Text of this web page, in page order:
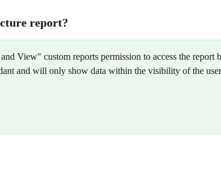
report?
View" custom reports permission to access the report
and will only show data within the visibility of the